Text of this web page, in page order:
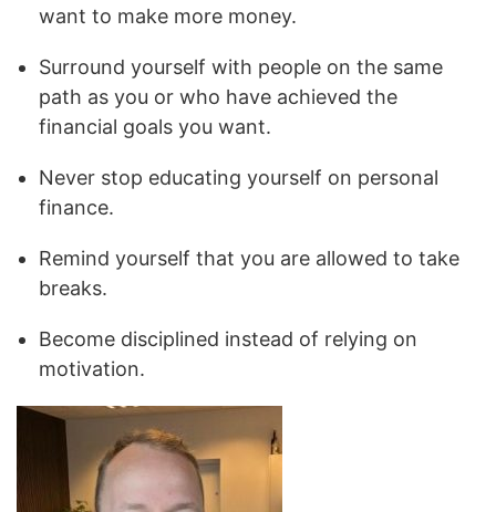
want to make more money.
Surround yourself with people on the same
path as you or who have achieved the
financial goals you want.
Never stop educating yourself on personal
finance.
Remind yourself that you are allowed to take
breaks.
Become disciplined instead of relying on
motivation.